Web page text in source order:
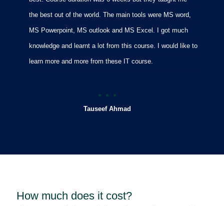
the best out of the world. The main tools were MS word,
MS Powerpoint, MS outlook and MS Excel. I got much
knowledge and learnt a lot from this course. I would like to
learn more and more from these IT course.
Tauseef Ahmad
How much does it cost?